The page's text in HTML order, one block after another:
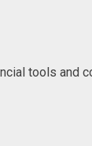
tools and